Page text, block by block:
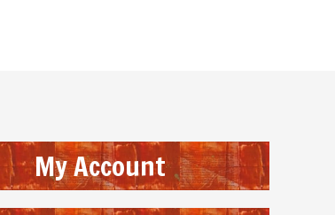
My Account